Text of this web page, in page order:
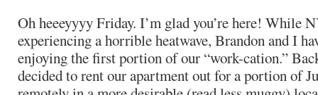
Oh heeeyyyy Friday. I’m glad you’re here! While
experiencing a horrible heatwave, Brandon and I
enjoying the first portion of our “work-cation.”
decided to rent our apartment out for a portion of